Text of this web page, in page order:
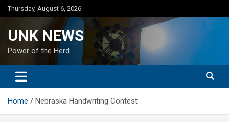
Skip
to
Thursday, August 6, 2026
UNK NEWS
Power of the Herd
Home Nebraska Handwriting Contest